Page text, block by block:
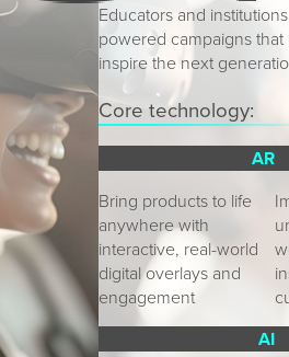
Educators and
powered campaigns
inspire the next
Core technology:
AR
Bring products to life
anywhere with
interactive, real-world
digital overlays and
engagement
AI